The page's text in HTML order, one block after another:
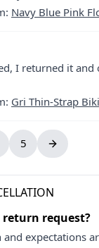
: Navy Blue Pink
I returned it and
: Gri Thin-Strap
5
return request?
and expectations